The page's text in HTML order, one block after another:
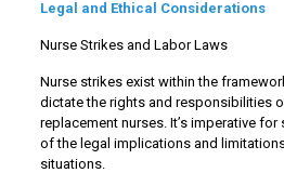
Legal and Ethical Considerations
Nurse Strikes and Labor Laws
Nurse strikes exist within the
dictate the rights and responsibilities
replacement nurses. It’s imperative
of the legal implications and
situations.